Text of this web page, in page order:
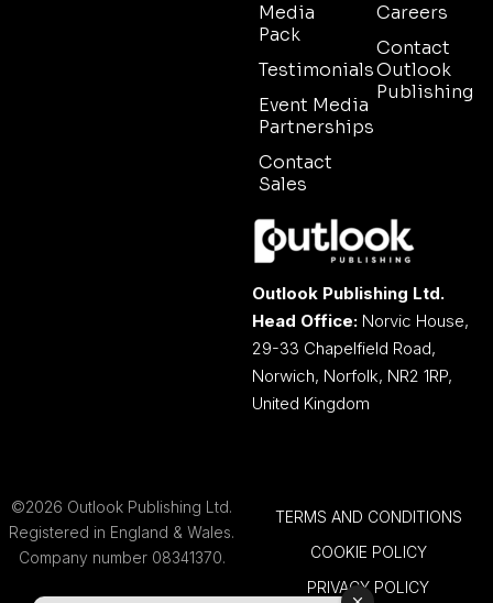
Media
Pack
Testimonials
Event Media
Partnerships
Contact
Sales
Careers
Contact
Outlook
Publishing
Outlook Publishing Ltd.
Head Office: Norvic House,
29-33 Chapelfield Road,
Norwich, Norfolk, NR2 1RP,
United Kingdom
©2026 Outlook Publishing Ltd.
Registered in England & Wales.
Company number 08341370.
TERMS AND CONDITIONS
COOKIE POLICY
PRIVACY POLICY